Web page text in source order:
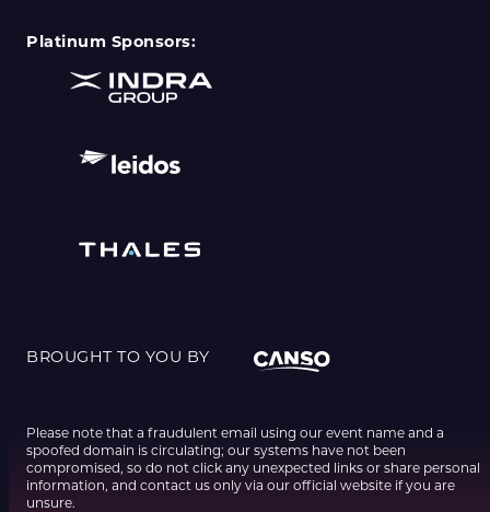
Platinum Sponsors:
BROUGHT TO YOU BY
Please note that a fraudulent email using our event name and a
spoofed domain is circulating; our systems have not been
compromised, so do not click any unexpected links or share personal
information, and contact us only via our official website if you are
unsure.